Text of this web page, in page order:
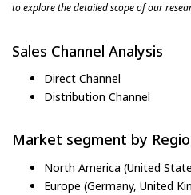
to explore the detailed scope of our
Sales Channel Analysis
Direct Channel
Distribution Channel
Market segment by
North America (United
Europe (Germany, United